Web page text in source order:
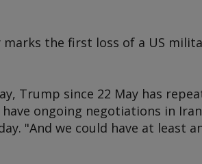
the first loss of a US
Trump since 22 May has
ongoing negotiations in
"And we could have at least